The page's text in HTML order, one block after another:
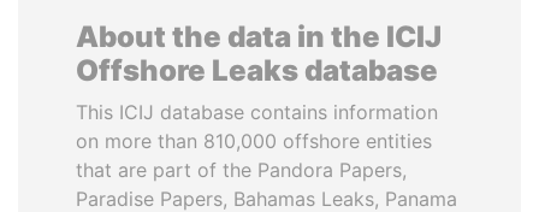
About the data in the ICIJ
Offshore Leaks database
This ICIJ database contains information
on more than 810,000 offshore entities
that are part of the Pandora Papers,
Paradise Papers, Bahamas Leaks, Panama